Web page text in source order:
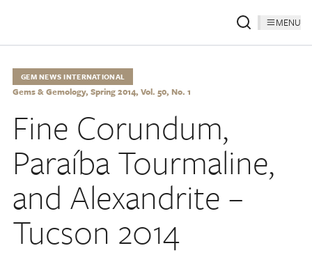
MENU
GEM NEWS INTERNATIONAL
Gems & Gemology, Spring 2014, Vol. 50, No. 1
Fine Corundum,
Paraíba Tourmaline,
and Alexandrite –
Tucson 2014